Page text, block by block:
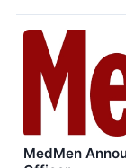
MedMen